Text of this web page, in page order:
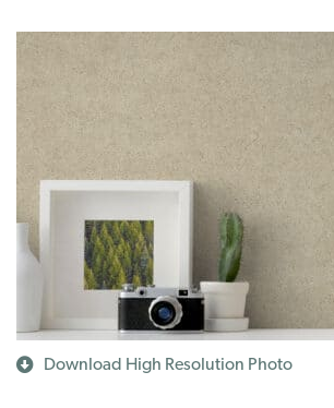
Download High Resolution Photo